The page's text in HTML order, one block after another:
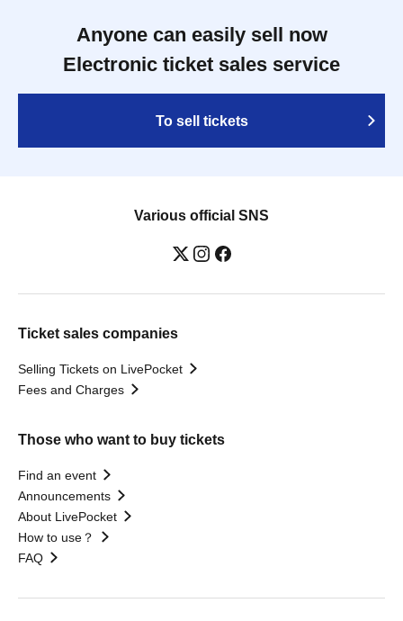
Anyone can easily sell now
Electronic ticket sales service
To sell tickets
Various official SNS
Ticket sales companies
Selling Tickets on LivePocket
Fees and Charges
Those who want to buy tickets
Find an event
Announcements
About LivePocket
How to use？
FAQ